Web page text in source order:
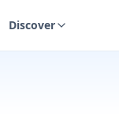
Discover